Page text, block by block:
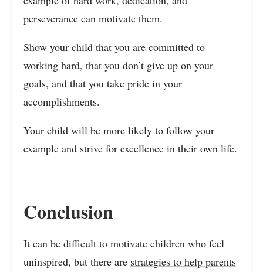
perseverance can motivate them.
Show your child that you are committed to
working hard, that you don’t give up on your
goals, and that you take pride in your
accomplishments.
Your child will be more likely to follow your
example and strive for excellence in their own life.
Conclusion
It can be difficult to motivate children who feel
uninspired, but there are strategies to help parents